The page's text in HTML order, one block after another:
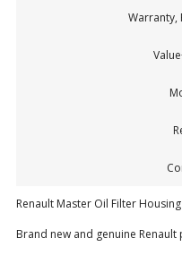
Warranty,
Renault Master Oil Filter
Brand new and genuine Renault